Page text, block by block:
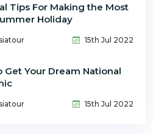
Tips For Making the Most
Holiday
15th Jul 2022
Get Your Dream National
15th Jul 2022